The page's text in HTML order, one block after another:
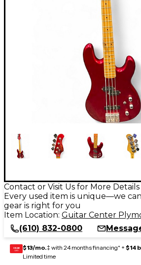
Contact or Visit Us for More Details
Every used item is unique—we
gear is right for you
Item Location: Guitar Center
(610) 832-0800
GEAR
CARD $13/mo.‡ with 24 months financing* + $14
Limited time